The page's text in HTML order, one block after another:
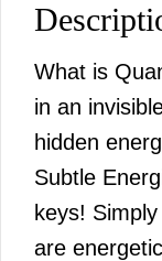
What is
in an
hidden
Subtle
keys!
are